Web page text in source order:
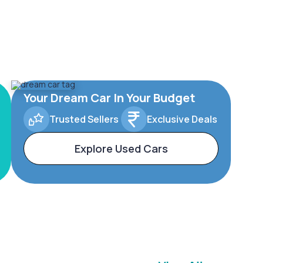
Your Dream Car In Your Budget
Trusted Sellers Exclusive Deals
Explore Used Cars